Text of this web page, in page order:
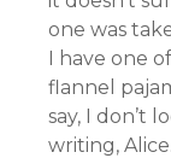
one was
I have one
flannel
say, I don’t
writing,